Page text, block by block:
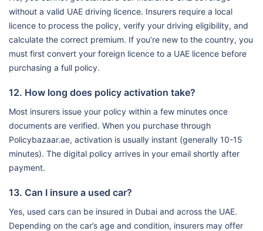
without a valid UAE driving licence. Insurers require a local
licence to process the policy, verify your driving eligibility, and
calculate the correct premium. If you’re new to the country, you
must first convert your foreign licence to a UAE licence before
purchasing a full policy.
12. How long does policy activation take?
Most insurers issue your policy within a few minutes once
documents are verified. When you purchase through
Policybazaar.ae, activation is usually instant (generally 10-15
minutes). The digital policy arrives in your email shortly after
payment.
13. Can I insure a used car?
Yes, used cars can be insured in Dubai and across the UAE.
Depending on the car’s age and condition, insurers may offer